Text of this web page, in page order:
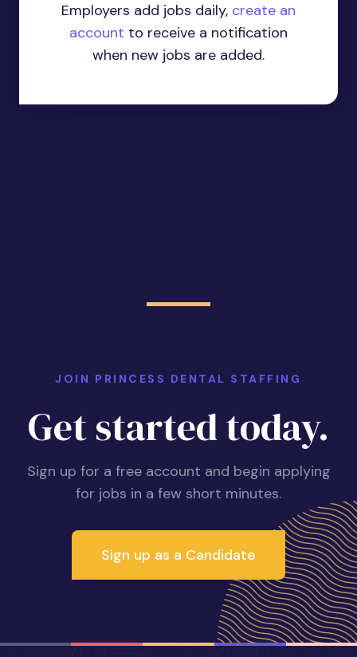
Employers add jobs daily, create an
account to receive a notification
when new jobs are added.
JOIN PRINCESS DENTAL STAFFING
Get started today.
Sign up for a free account and begin applying
for jobs in a few short minutes.
Sign up as a Candidate